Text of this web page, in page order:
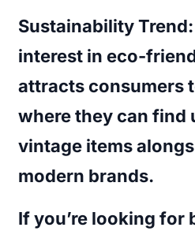
Sustainability Trend:
interest in eco-
attracts consumers
where they can find
vintage items
modern brands.
If you’re looking